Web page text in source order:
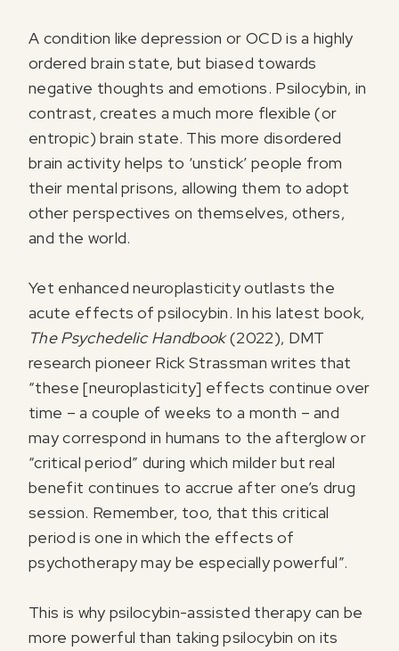
A condition like depression or OCD is a highly
ordered brain state, but biased towards
negative thoughts and emotions. Psilocybin, in
contrast, creates a much more flexible (or
entropic) brain state. This more disordered
brain activity helps to ‘unstick’ people from
their mental prisons, allowing them to adopt
other perspectives on themselves, others,
and the world.
Yet enhanced neuroplasticity outlasts the
acute effects of psilocybin. In his latest book,
The Psychedelic Handbook(2022), DMT
research pioneer Rick Strassman writes that
“these [neuroplasticity] effects continue over
time – a couple of weeks to a month – and
may correspond in humans to the afterglow or
“critical period” during which milder but real
benefit continues to accrue after one’s drug
session. Remember, too, that this critical
period is one in which the effects of
psychotherapy may be especially powerful”.
This is why psilocybin-assisted therapy can be
more powerful than taking psilocybin on its